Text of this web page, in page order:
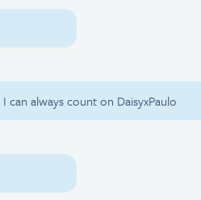
always count on DaisyxPaulo